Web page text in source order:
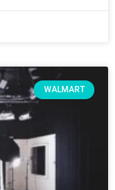
WALMART